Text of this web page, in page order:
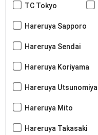
TC Tokyo
Hareruya Sapporo
Hareruya Sendai
Hareruya Koriyama
Hareruya Utsunomiya
Hareruya Mito
Hareruya Takasaki